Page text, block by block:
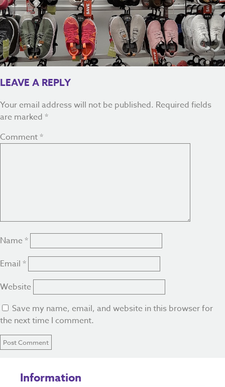
LEAVE A REPLY
Your email address will not be published. Required fields
are marked *
Comment*
Name *
Email *
Website
Save my name, email, and website in this browser for
the next time I comment.
Information